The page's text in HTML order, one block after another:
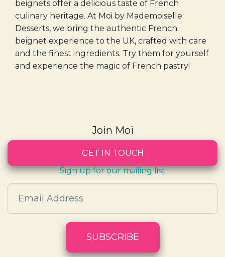
beignets offer a delicious taste of French
culinary heritage. At Moi by Mademoiselle
Desserts, we bring the authentic French
beignet experience to the UK, crafted with care
and the finest ingredients. Try them for yourself
and experience the magic of French pastry!
Join Moi
GET IN TOUCH
Sign up for our mailing list